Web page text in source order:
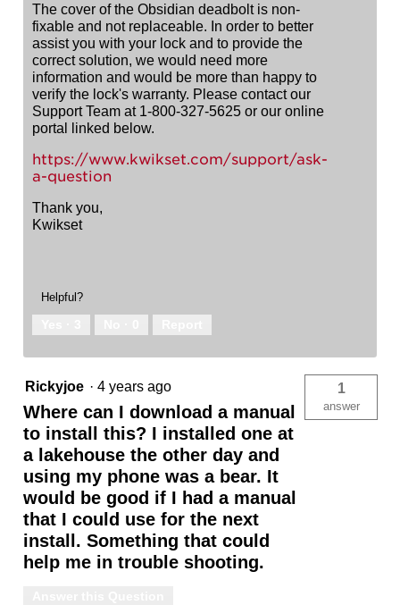
The cover of the Obsidian deadbolt is non-
fixable and not replaceable. In order to better
assist you with your lock and to provide the
correct solution, we would need more
information and would be more than happy to
verify the lock's warranty. Please contact our
Support Team at 1-800-327-5625 or our online
portal linked below.
https://www.kwikset.com/support/ask-
a-question
Thank you,
Kwikset
Helpful?
Rickyjoe · 4 years ago
Where can I download a manual
to install this? I installed one at
a lakehouse the other day and
using my phone was a bear. It
would be good if I had a manual
that I could use for the next
install. Something that could
help me in trouble shooting.
1
answer